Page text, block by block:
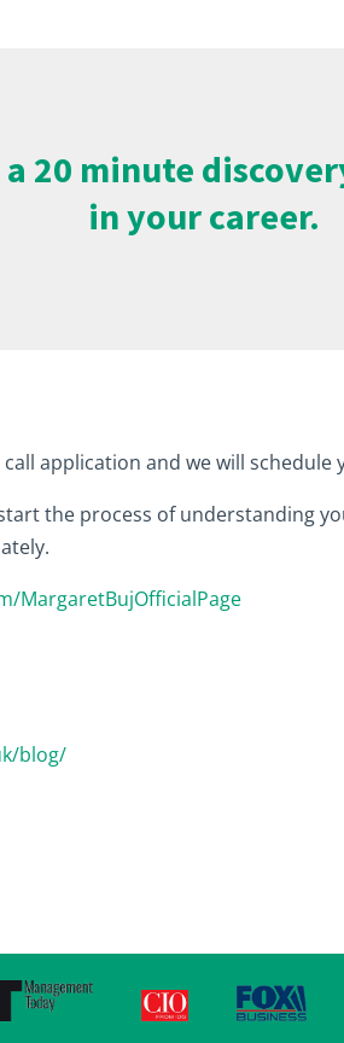
20 minute
in your career.
application and we will schedule
the process of understanding
MargaretBujOfficialPage
blog/